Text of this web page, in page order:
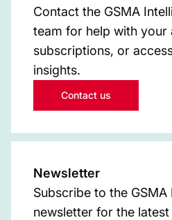
Contact the GSMA
team for help with your
subscriptions, or
insights.
Contact us
Newsletter
Subscribe to the GSMA
newsletter for the